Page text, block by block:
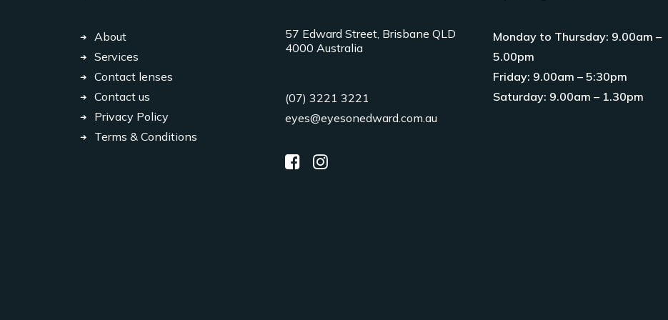
About
Services
Contact lenses
Contact us
Privacy Policy
Terms & Conditions
57 Edward Street, Brisbane QLD
4000 Australia
(07) 3221 3221
eyes@eyesonedward.com.au
Monday to Thursday: 9.00am –
5.00pm
Friday: 9.00am – 5:30pm
Saturday: 9.00am – 1.30pm